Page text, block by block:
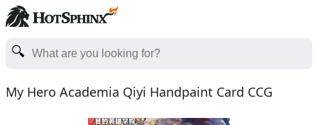
My Hero Academia Qiyi Handpaint Card CCG